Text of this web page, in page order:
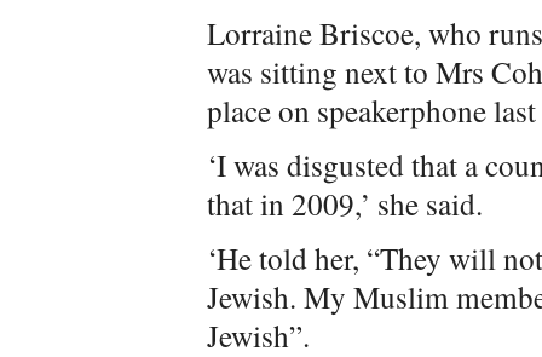
Lorraine Briscoe, who
was sitting next to Mrs
place on speakerphone last
‘I was disgusted that a
that in 2009,’ she said.
‘He told her, “They will
Jewish. My Muslim
Jewish”.